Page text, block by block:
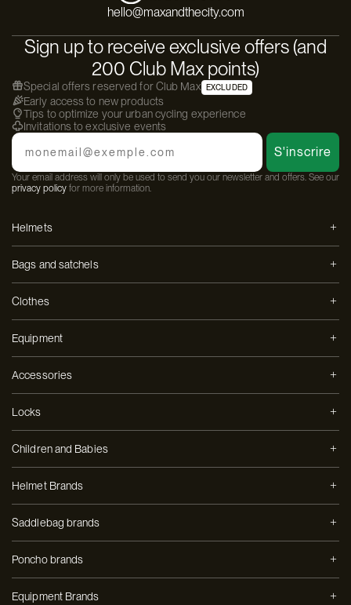
hello@maxandthecity.com
Sign up to receive exclusive offers (and
200 Club Max points)
Special offers reserved for Club Max EXCLUDED
Early access to new products
Tips to optimize your urban cycling experience
Invitations to exclusive events
Email
S'inscrire
Your email address will only be used to send you our newsletter and offers. See our
privacy policy for more information.
Helmets
Bags and satchels
Clothes
Equipment
Accessories
Locks
Children and Babies
Helmet Brands
Saddlebag brands
Poncho brands
Equipment Brands